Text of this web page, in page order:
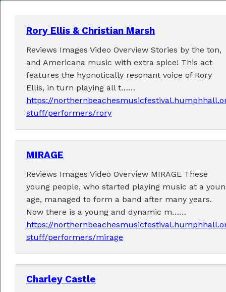
MENU
Home
About
Contact Us
2026 Performers
← Previous 1 … 13 14 15 16
17
19 … 24 Next →
Fabulous music!
Rory Ellis & Christian Marsh
Reviews Images Video Overview Stories by the ton,
and Americana music with extra spice! This act
features the hypnotically resonant voice of Rory
Ellis, in turn playing all t……
https://
stuff/performers/rory
MIRAGE
Reviews Images Video Overview MIRAGE These
young people, who started playing music at a
age, managed to form a band after many years.
Now there is a young and dynamic m……
https://
stuff/performers/mirage
Charley Castle